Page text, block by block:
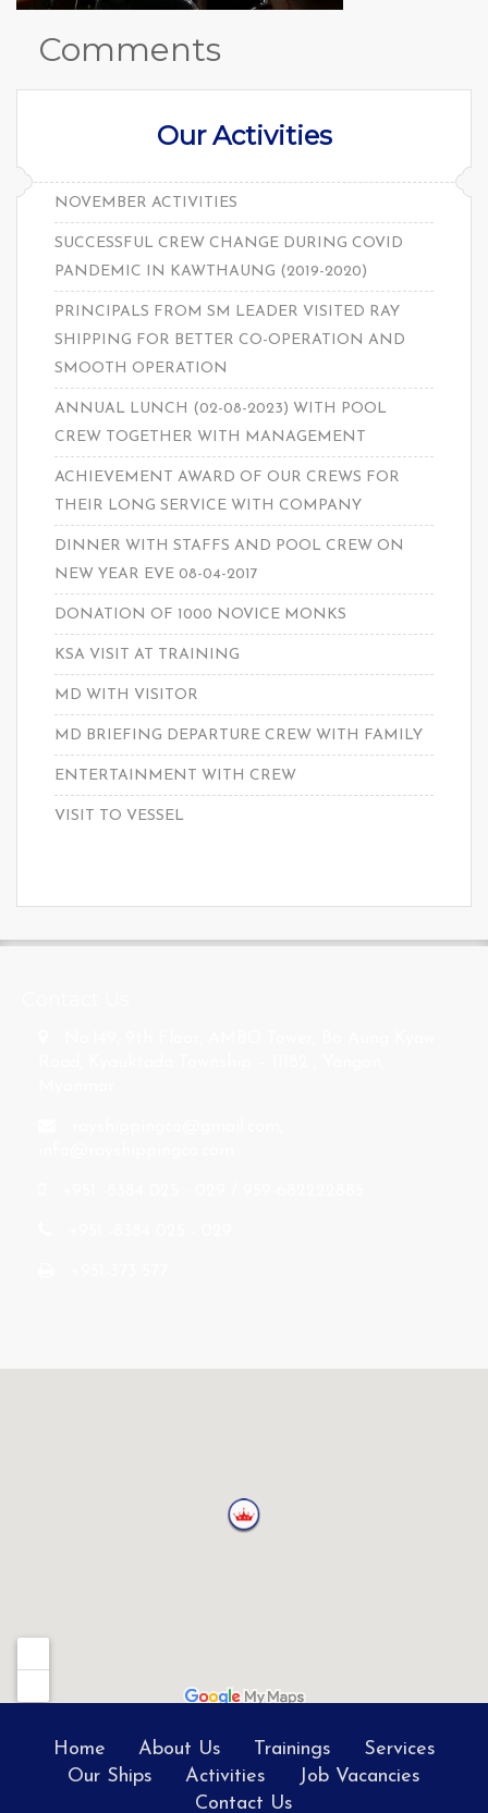
Comments
Our Activities
NOVEMBER ACTIVITIES
SUCCESSFUL CREW CHANGE DURING COVID
PANDEMIC IN KAWTHAUNG (2019-2020)
PRINCIPALS FROM SM LEADER VISITED RAY
SHIPPING FOR BETTER CO-OPERATION AND
SMOOTH OPERATION
ANNUAL LUNCH (02-08-2023) WITH POOL
CREW TOGETHER WITH MANAGEMENT
ACHIEVEMENT AWARD OF OUR CREWS FOR
THEIR LONG SERVICE WITH COMPANY
DINNER WITH STAFFS AND POOL CREW ON
NEW YEAR EVE 08-04-2017
DONATION OF 1000 NOVICE MONKS
KSA VISIT AT TRAINING
MD WITH VISITOR
MD BRIEFING DEPARTURE CREW WITH FAMILY
ENTERTAINMENT WITH CREW
VISIT TO VESSEL
s
Home About Us Trainings
Services
Our Ships
Activities
Job Vacancies
Contact Us